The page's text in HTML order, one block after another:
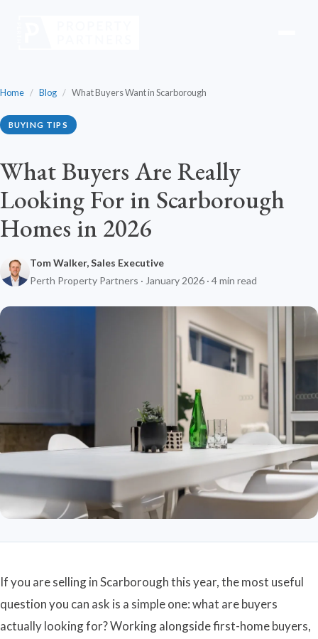
Home / Blog / What Buyers Want in Scarborough
BUYING TIPS
What Buyers Are Really
Looking For in Scarborough
Homes in 2026
Tom Walker, Sales Executive
Perth Property Partners · January 2026 · 4 min read
If you are selling in Scarborough this year, the most useful
question you can ask is a simple one: what are buyers
actually looking for? Working alongside first-home buyers,